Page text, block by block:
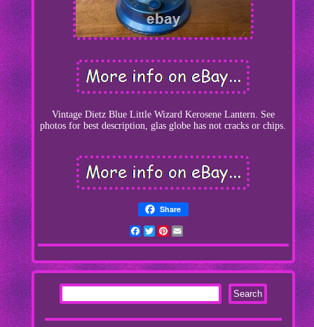
Vintage Dietz Blue Little Wizard Kerosene Lantern. See
photos for best description, glas globe has not cracks or chips.
Share
Facebook
TwitterPinterest